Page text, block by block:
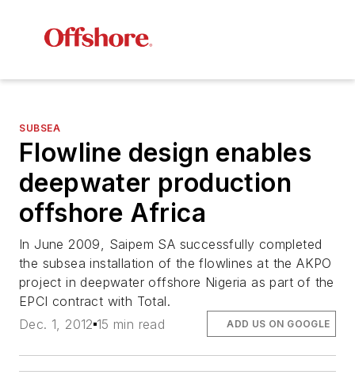
SUBSEA
Flowline design enables
deepwater production
offshore Africa
In June 2009, Saipem SA successfully completed
the subsea installation of the flowlines at the AKPO
project in deepwater offshore Nigeria as part of the
EPCI contract with Total.
Dec. 1, 2012 15 min read ADD US ON GOOGLE